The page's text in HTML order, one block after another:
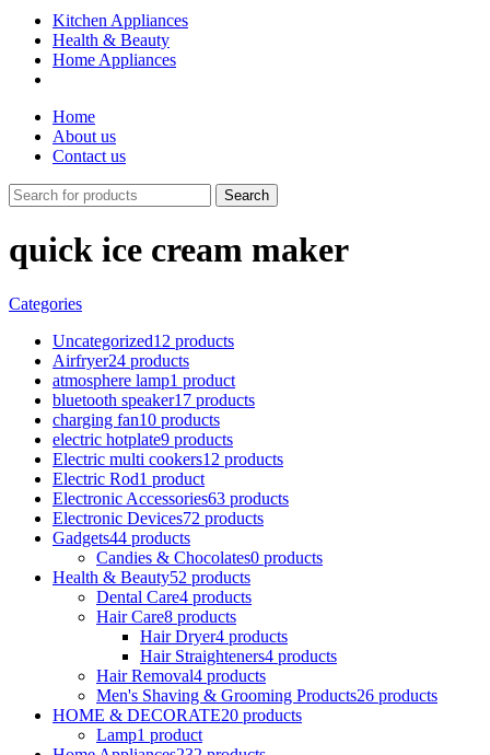
Kitchen Appliances
Health & Beauty
Home Appliances
Home
About us
Contact us
Search
quick ice cream maker
Categories
Uncategorized12 products
Airfryer24 products
atmosphere lamp1 product
bluetooth speaker17 products
charging fan10 products
electric hotplate9 products
Electric multi cookers12 products
Electric Rod1 product
Electronic Accessories63 products
Electronic Devices72 products
Gadgets44 products
Candies & Chocolates0 products
Health & Beauty52 products
Dental Care4 products
Hair Care8 products
Hair Dryer4 products
Hair Straighteners4 products
Hair Removal4 products
Men's Shaving & Grooming Products26 products
HOME & DECORATE20 products
Lamp1 product